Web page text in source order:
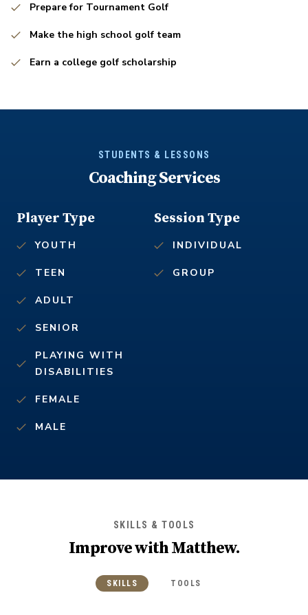
Prepare for Tournament Golf
Make the high school golf team
Earn a college golf scholarship
STUDENTS & LESSONS
Coaching Services
Session Type
INDIVIDUAL
GROUP
Player Type
YOUTH
TEEN
ADULT
SENIOR
PLAYING WITH
DISABILITIES
FEMALE
MALE
SKILLS & TOOLS
Improve withMatthew.
SKILLS TOOLS